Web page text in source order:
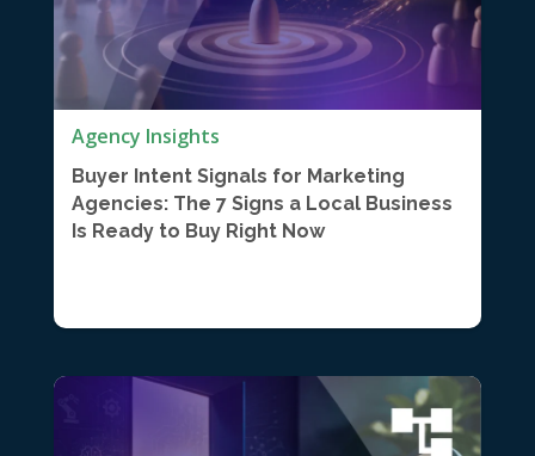
Agency Insights
Buyer Intent Signals for Marketing
Agencies: The 7 Signs a Local Business
Is Ready to Buy Right Now